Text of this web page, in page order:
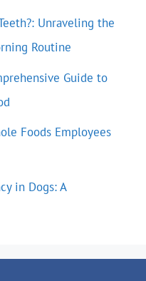
Unraveling the
Routine
Guide to
Foods Employees
in Dogs: A